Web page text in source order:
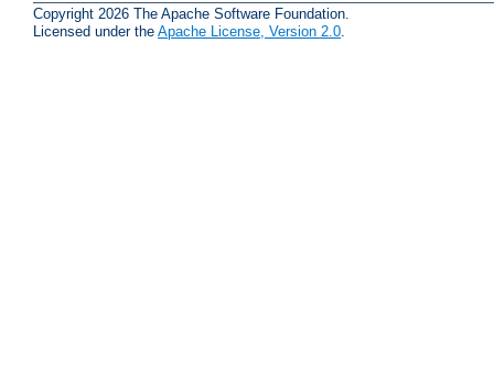
Copyright 2026 The Apache Software Foundation.
Licensed under the Apache License, Version 2.0.